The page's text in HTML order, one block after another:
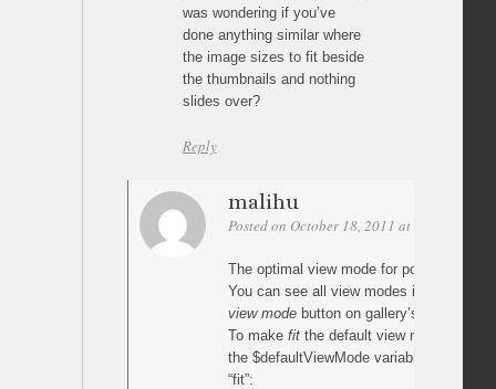
was wondering if you’ve
done anything similar where
the image sizes to fit beside
the thumbnails and nothing
slides over?
Reply
malihu
Posted on October 18, 2011 at 08:05
The optimal view mode for portrait
You can see all view modes in action by
view modebutton on gallery’s slide panel.
To make fitthe default view mode for
the $defaultViewMode variable in the
“fit”: